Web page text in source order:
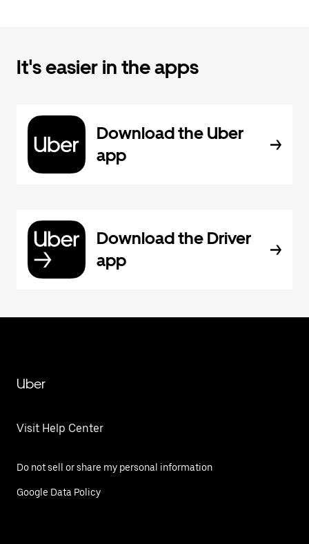
It's easier in the apps
Download the Uber
app
Download the Driver
app
Uber
Visit Help Center
Do not sell or share my personal information
Google Data Policy